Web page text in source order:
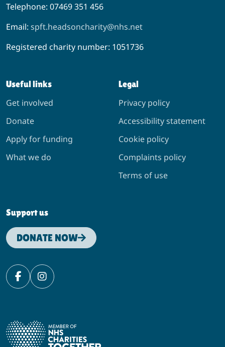
Telephone: 07469 351 456
Email: spft.headsoncharity@nhs.net
Registered charity number: 1051736
Useful links
Get involved
Donate
Apply for funding
What we do
Legal
Privacy policy
Accessibility statement
Cookie policy
Complaints policy
Terms of use
Support us
DONATE NOW
Facebook
Instagram